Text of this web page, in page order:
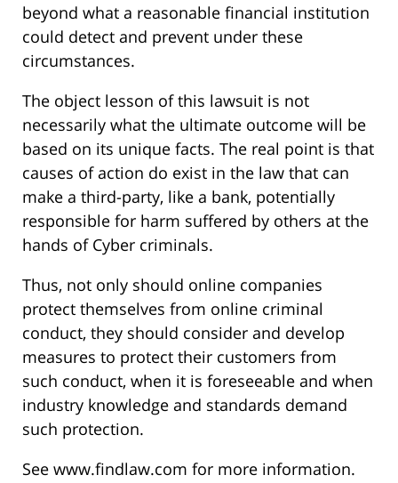
beyond what a reasonable financial institution
could detect and prevent under these
circumstances.
The object lesson of this lawsuit is not
necessarily what the ultimate outcome will be
based on its unique facts. The real point is that
causes of action do exist in the law that can
make a third-party, like a bank, potentially
responsible for harm suffered by others at the
hands of Cyber criminals.
Thus, not only should online companies
protect themselves from online criminal
conduct, they should consider and develop
measures to protect their customers from
such conduct, when it is foreseeable and when
industry knowledge and standards demand
such protection.
See www.findlaw.com for more information.